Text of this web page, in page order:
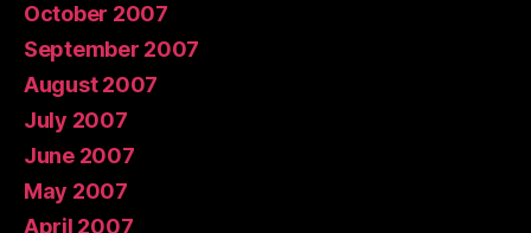
October 2007
September 2007
August 2007
July 2007
June 2007
May 2007
April 2007